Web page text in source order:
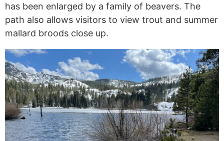
has been enlarged by a family of beavers. The
path also allows visitors to view trout and summer
mallard broods close up.